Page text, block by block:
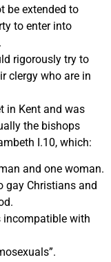
be extended to
to enter into
rigorously try to
clergy who are in
in Kent and was
the bishops
I.10, which:
and one woman.
gay Christians and
incompatible with